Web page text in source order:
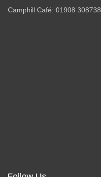
Camphill Café: 01908 308738